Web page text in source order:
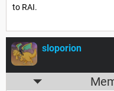
to RAI.
sloporion